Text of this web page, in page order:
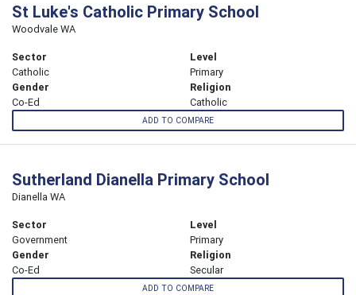
St Luke's Catholic Primary School
Woodvale WA
Sector
Catholic
Level
Primary
Gender
Co-Ed
Religion
Catholic
ADD TO COMPARE
Sutherland Dianella Primary School
Dianella WA
Sector
Government
Level
Primary
Gender
Co-Ed
Religion
Secular
ADD TO COMPARE